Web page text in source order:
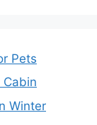
Pets
Winter